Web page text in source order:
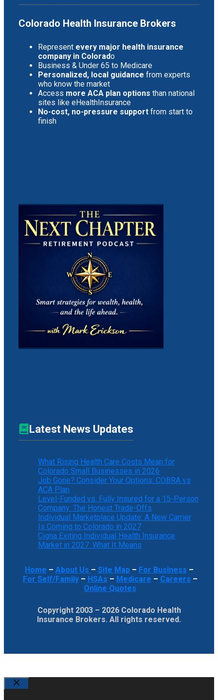
Colorado Health Insurance Brokers
Represent every major health insurance
company in Colorado
Business & Under 65 to Medicare
Personalized, local guidance from experts
who know the market
Access more ACA plan options than national
sites like eHealthInsurance
No-cost, no-pressure support from start to
finish
Latest News Updates
What Rising Health Care Costs Mean for
Colorado Small Businesses in 2026
Job Gone? Consider Your Options: COBRA vs
ACA Plan
Level-Funded vs. Fully Insured for a 15-Person
Company: The Honest Trade-Offs
Individual Marketplace Update: A New Carrier
Is Coming to Colorado in 2027
Cigna Exiting Individual Health Insurance
Market in 2027: What It Means
Home – About Us – Site Map– For Business –
For Self/Family– HSAs – Medicare – Careers –
Online Quotes
Copyright 2003 – 2026 Colorado Health
Insurance Brokers. All rights reserved.